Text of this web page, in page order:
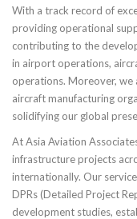
With a track record of
providing operational
contributing to the
in airport operations,
operations. Moreover,
aircraft manufacturing
solidifying our global
At Asia Aviation
infrastructure projects
internationally. Our
DPRs (Detailed Project
development studies,